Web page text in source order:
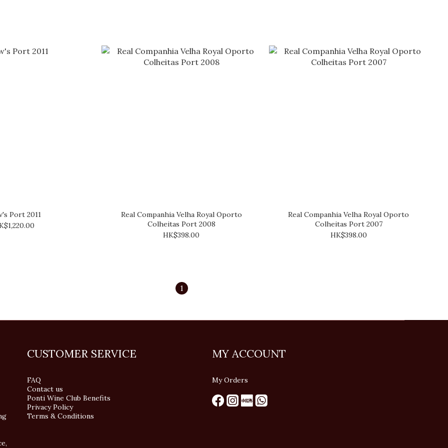
Port 2011
Real Companhia Velha Royal Oporto
Colheitas Port 2008
HK$398.00
Real Companhia Velha Royal Oporto
Colheitas Port 2007
HK$398.00
1
CUSTOMER SERVICE
FAQ
Contact us
Ponti Wine Club Benefits
Privacy Policy
Terms & Conditions
MY ACCOUNT
My Orders